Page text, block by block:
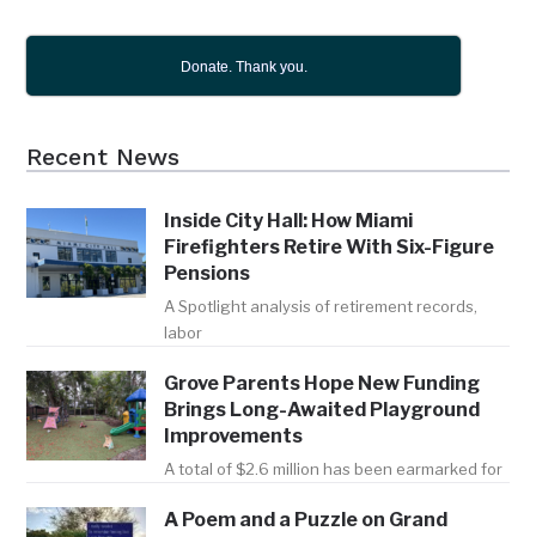
Donate. Thank you.
Recent News
Inside City Hall: How Miami
Firefighters Retire With Six-Figure
Pensions
A Spotlight analysis of retirement records,
labor
Grove Parents Hope New Funding
Brings Long-Awaited Playground
Improvements
A total of $2.6 million has been earmarked for
A Poem and a Puzzle on Grand